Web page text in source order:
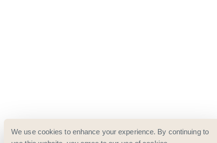
We use cookies to enhance your experience. By continuing to